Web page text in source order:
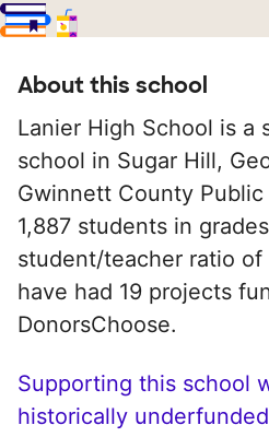
About this school
Lanier High School is a
school in Sugar Hill,
Gwinnett County
1,887 students in
student/teacher ratio of
have had 19 projects
DonorsChoose.
Supporting this school
historically